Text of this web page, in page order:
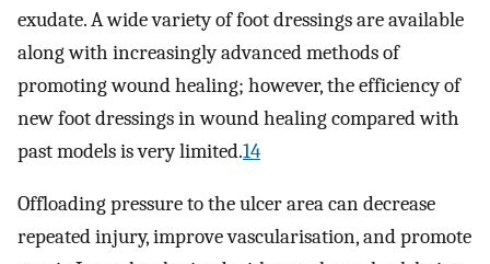
exudate. A wide variety of foot dressings are available
along with increasingly advanced methods of
promoting wound healing; however, the efficiency of
new foot dressings in wound healing compared with
past models is very limited.14
Offloading pressure to the ulcer area can decrease
repeated injury, improve vascularisation, and promote